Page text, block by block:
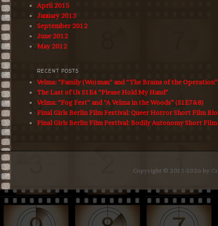
April 2015
January 2013
September 2012
June 2012
May 2012
RECENT POSTS
Velma: “Family (Wo)man” and “The Brains of the
The Last of Us S1E4 “Please Hold My Hand”
Velma: “Fog Fest” and “A Velma in the Woods” (S1E7&8)
Final Girls Berlin Film Festival: Queer Horror Short Film
Final Girls Berlin Film Festival: Bodily Autonomy Short
Copyright © 2012-2026 by